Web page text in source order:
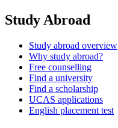
Study Abroad
Study abroad overview
Why study abroad?
Free counselling
Find a university
Find a scholarship
UCAS applications
English placement test